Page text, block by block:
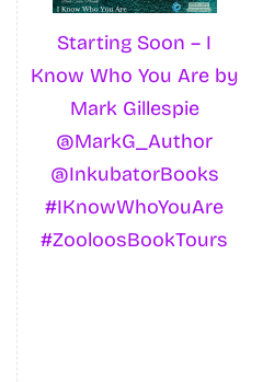
Starting Soon – I
Know Who You Are by
Mark Gillespie
@MarkG_Author
@InkubatorBooks
#IKnowWhoYouAre
#ZooloosBookTours